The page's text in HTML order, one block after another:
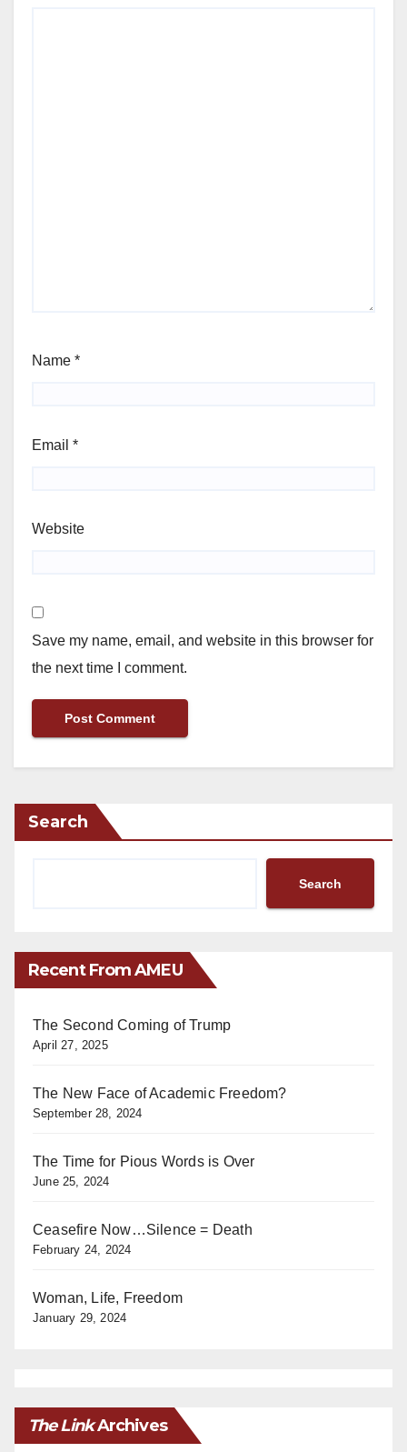
Name *
Email *
Website
Save my name, email, and website in this browser for
the next time I comment.
Search
Search
Recent From AMEU
The Second Coming of Trump
April 27, 2025
The New Face of Academic Freedom?
September 28, 2024
The Time for Pious Words is Over
June 25, 2024
Ceasefire Now…Silence = Death
February 24, 2024
Woman, Life, Freedom
January 29, 2024
The LinkArchives